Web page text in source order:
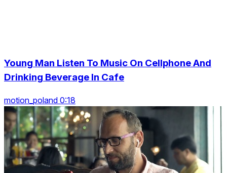
Young Man Listen To Music On Cellphone And
Drinking Beverage In Cafe
motion_poland 0:18